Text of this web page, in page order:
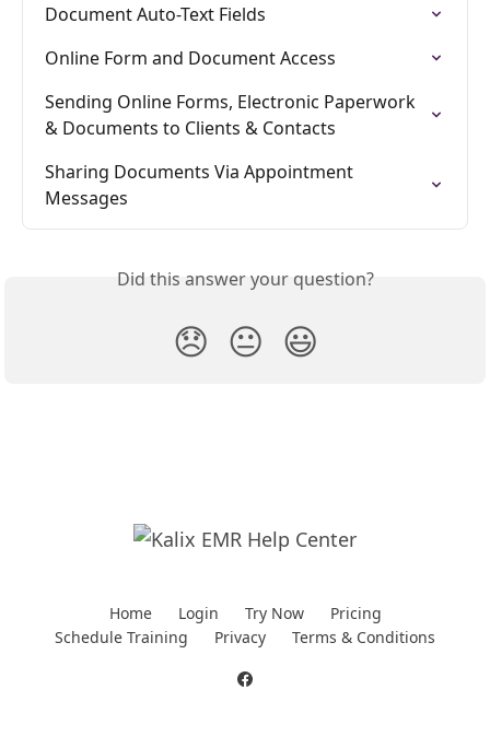
Document Auto-Text Fields
Online Form and Document Access
Sending Online Forms, Electronic Paperwork
& Documents to Clients & Contacts
Sharing Documents Via Appointment
Messages
Did this answer your question?
😞 😐 😃
Home Login Try Now
Pricing
Schedule Training
Privacy Terms & Conditions